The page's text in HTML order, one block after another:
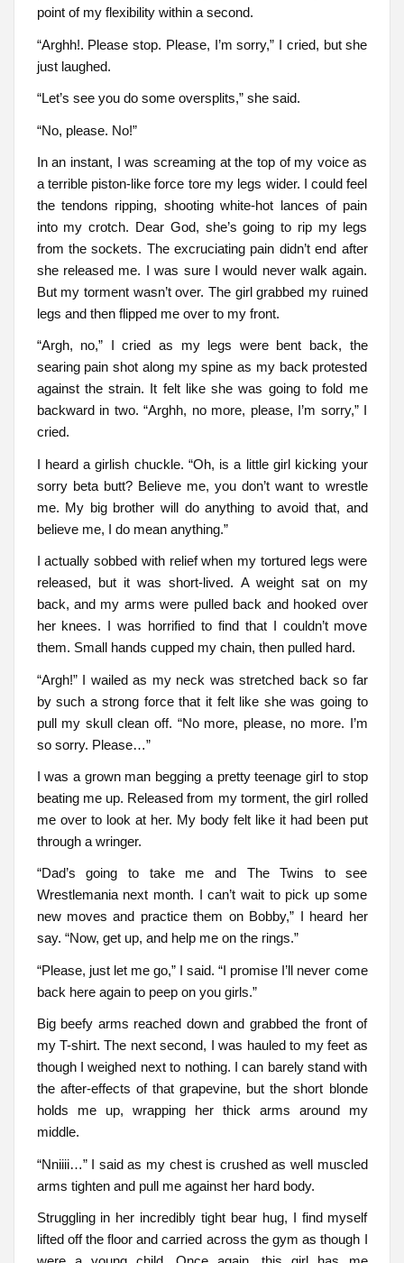
point of my flexibility within a second.
“Arghh!. Please stop. Please, I’m sorry,” I cried, but she
just laughed.
“Let’s see you do some oversplits,” she said.
“No, please. No!”
In an instant, I was screaming at the top of my voice as
a terrible piston-like force tore my legs wider. I could feel
the tendons ripping, shooting white-hot lances of pain
into my crotch. Dear God, she’s going to rip my legs
from the sockets. The excruciating pain didn’t end after
she released me. I was sure I would never walk again.
But my torment wasn’t over. The girl grabbed my ruined
legs and then flipped me over to my front.
“Argh, no,” I cried as my legs were bent back, the
searing pain shot along my spine as my back protested
against the strain. It felt like she was going to fold me
backward in two. “Arghh, no more, please, I’m sorry,” I
cried.
I heard a girlish chuckle. “Oh, is a little girl kicking your
sorry beta butt? Believe me, you don’t want to wrestle
me. My big brother will do anything to avoid that, and
believe me, I do mean anything.”
I actually sobbed with relief when my tortured legs were
released, but it was short-lived. A weight sat on my
back, and my arms were pulled back and hooked over
her knees. I was horrified to find that I couldn’t move
them. Small hands cupped my chain, then pulled hard.
“Argh!” I wailed as my neck was stretched back so far
by such a strong force that it felt like she was going to
pull my skull clean off. “No more, please, no more. I’m
so sorry. Please…”
I was a grown man begging a pretty teenage girl to stop
beating me up. Released from my torment, the girl rolled
me over to look at her. My body felt like it had been put
through a wringer.
“Dad’s going to take me and The Twins to see
Wrestlemania next month. I can’t wait to pick up some
new moves and practice them on Bobby,” I heard her
say. “Now, get up, and help me on the rings.”
“Please, just let me go,” I said. “I promise I’ll never come
back here again to peep on you girls.”
Big beefy arms reached down and grabbed the front of
my T-shirt. The next second, I was hauled to my feet as
though I weighed next to nothing. I can barely stand with
the after-effects of that grapevine, but the short blonde
holds me up, wrapping her thick arms around my
middle.
“Nniiii…” I said as my chest is crushed as well muscled
arms tighten and pull me against her hard body.
Struggling in her incredibly tight bear hug, I find myself
lifted off the floor and carried across the gym as though I